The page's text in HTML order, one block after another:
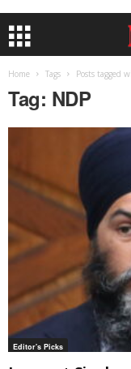
Home Tags Posts tagged
Tag: NDP
Editor's Picks